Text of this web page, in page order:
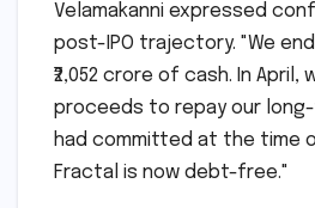
Velamakanni expressed
post-IPO trajectory. "We
₹2,052 crore of cash. In April,
proceeds to repay our
had committed at the time
Fractal is now debt-free."